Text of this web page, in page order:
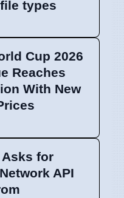
types
Cup 2026
Reaches
With New
Asks for
API